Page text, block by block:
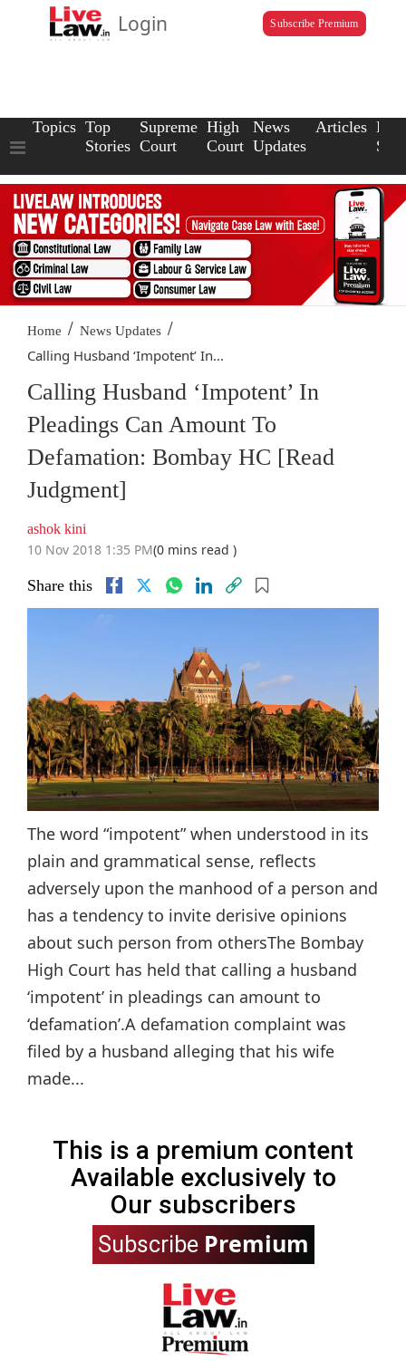
Login Subscribe Premium
Topics Top
Stories
Supreme
Court
High
Court
News
Updates
Articles Law
Home / News Updates /
Calling Husband ‘Impotent’ In...
Calling Husband ‘Impotent’ In
Pleadings Can Amount To
Defamation: Bombay HC [Read
Judgment]
ashok kini
10 Nov 2018 1:35 PM(0 mins read )
Share this
The word “impotent” when understood in its
plain and grammatical sense, reflects
adversely upon the manhood of a person and
has a tendency to invite derisive opinions
about such person from othersThe Bombay
High Court has held that calling a husband
‘impotent’ in pleadings can amount to
‘defamation’.A defamation complaint was
filed by a husband alleging that his wife
made...
This is a premium content
Available exclusively to
Our subscribers
Subscribe Premium